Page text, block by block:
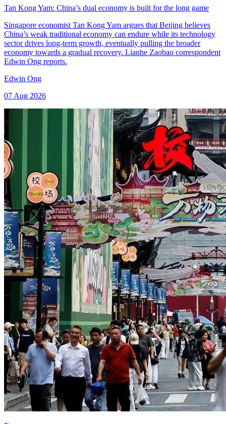
Tan Kong Yam: China’s dual economy is built for the long game
Singapore economist Tan Kong Yam argues that Beijing believes
China’s weak traditional economy can endure while its technology
sector drives long-term growth, eventually pulling the broader
economy towards a gradual recovery. Lianhe Zaobao correspondent
Edwin Ong reports.
Edwin Ong
07 Aug 2026